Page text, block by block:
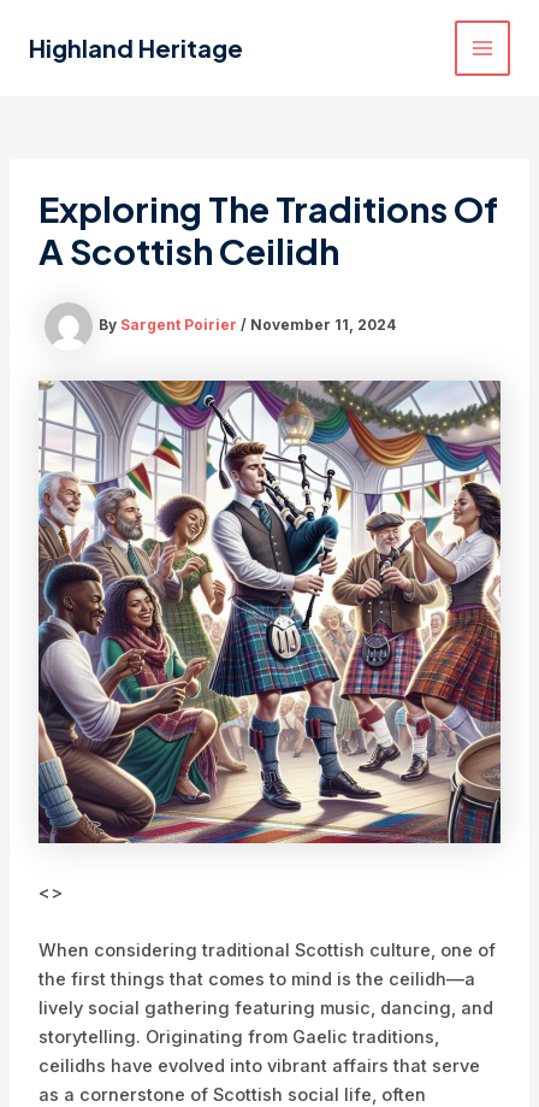
Highland Heritage
Exploring The Traditions Of
A Scottish Ceilidh
By Sargent Poirier / November 11, 2024
<>
When considering traditional Scottish culture, one of
the first things that comes to mind is the ceilidh—a
lively social gathering featuring music, dancing, and
storytelling. Originating from Gaelic traditions,
ceilidhs have evolved into vibrant affairs that serve
as a cornerstone of Scottish social life, often